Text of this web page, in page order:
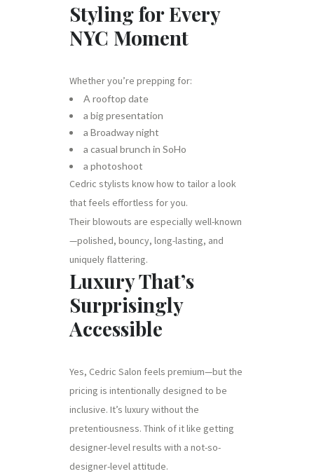
Styling for Every
NYC Moment
Whether you’re prepping for:
A rooftop date
a big presentation
a Broadway night
a casual brunch in SoHo
a photoshoot
Cedric stylists know how to tailor a look
that feels effortless for you.
Their blowouts are especially well-known
—polished, bouncy, long-lasting, and
uniquely flattering.
Luxury That’s
Surprisingly
Accessible
Yes, Cedric Salon feels premium—but the
pricing is intentionally designed to be
inclusive. It’s luxury without the
pretentiousness. Think of it like getting
designer-level results with a not-so-
designer-level attitude.